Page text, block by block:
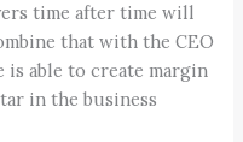
time after time will
that with the CEO
able to create margin
in the business